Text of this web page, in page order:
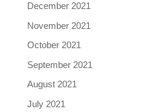
December 2021
November 2021
October 2021
September 2021
August 2021
July 2021